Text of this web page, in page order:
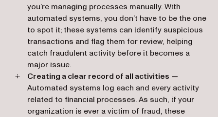
you’re managing processes manually. With
automated systems, you don’t have to be the one
to spot it; these systems can identify‌ suspicious
transactions and flag them for review, helping
catch fraudulent activity before it becomes a
major issue.
Creating a clear record of all activities —
Automated systems log each and every activity
related to financial processes. As such, if your
organization is ever a victim of fraud, these